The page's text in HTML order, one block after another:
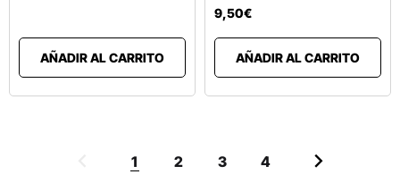
AÑADIR AL CARRITO
9,50€
AÑADIR AL CARRITO
1 2 3 4